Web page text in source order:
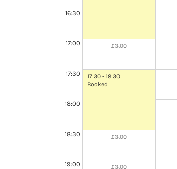
16:30
17:00
17:30
18:00
18:30
19:00
£3.00
17:30 - 18:30
Booked
£3.00
£3.00